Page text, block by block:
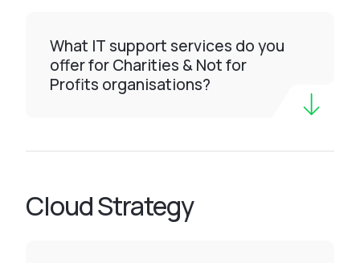
What IT support services do you
offer for Charities & Not for
Profits organisations?
Cloud Strategy